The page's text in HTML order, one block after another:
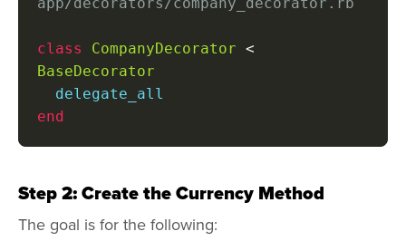
class CompanyDecorator <
BaseDecorator
end
Step 2: Create the Currency Method
The goal is for the following: